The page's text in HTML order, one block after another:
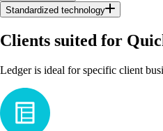
Standardized technology
Clients suited for
Ledger is ideal for specific client